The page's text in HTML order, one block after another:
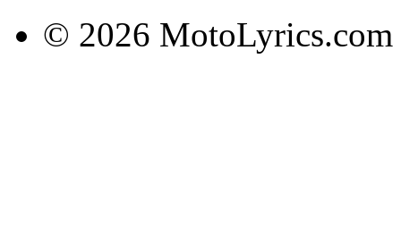
© 2026 MotoLyrics.com